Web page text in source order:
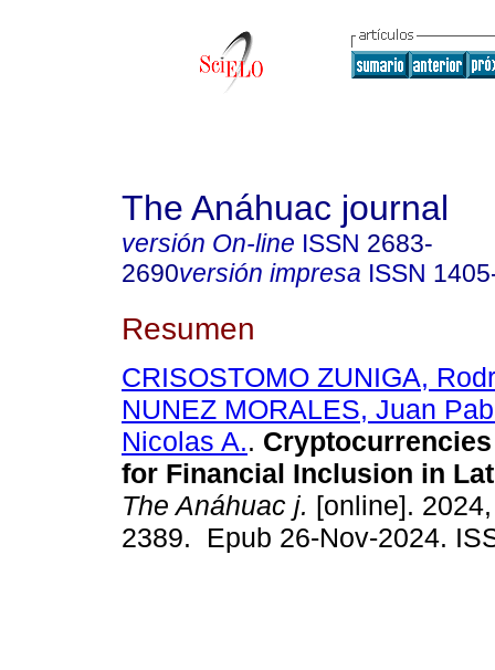
The Anáhuac journal
versión On-line ISSN 2683-
2690versión impresa ISSN
Resumen
CRISOSTOMO ZUNIGA,
NUNEZ MORALES, Juan
Nicolas A..
for Financial Inclusion in
The Anáhuac j. [online].
2389. Epub 26-Nov-2024.